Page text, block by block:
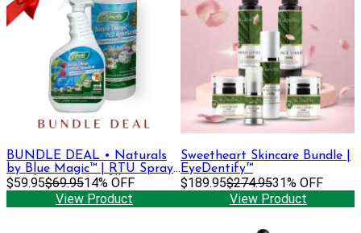
BUNDLE DEAL • Naturals
by Blue Magic™ | RTU Spray
Bottle, 32oz + Refill
$59.95$69.9514% OFF
View Product
Sweetheart Skincare Bundle |
EyeDentify™
$189.95$274.9531% OFF
View Product